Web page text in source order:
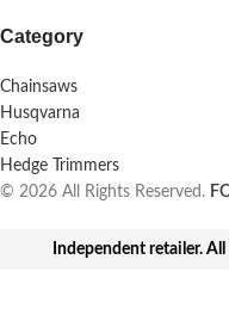
Category
Chainsaws
Husqvarna
Echo
Hedge Trimmers
© 2026 All Rights Reserved.
Independent retailer.